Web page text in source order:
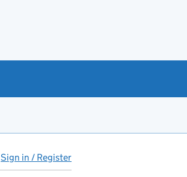
Sign in / Register